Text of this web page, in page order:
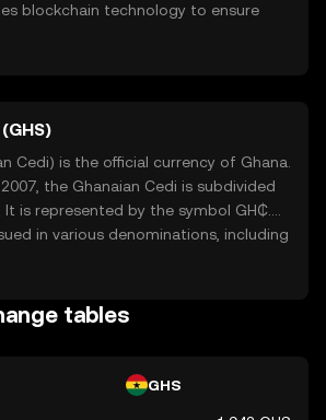
blockchain technology to ensure
and smart contracts. By
everyday transactions, users can
of reduced fees and faster
stands out as a user-friendly
to explore the world of
confidence.
Cedi) is the official currency of Ghana.
the Ghanaian Cedi is subdivided
It is represented by the symbol GH₵.
in various denominations, including
the GHS aimed to stabilize the
transactions by replacing the
for issuing and regulating
tables
GHS